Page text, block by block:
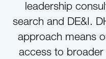
leadership
search and DE&I.
approach means
access to broader